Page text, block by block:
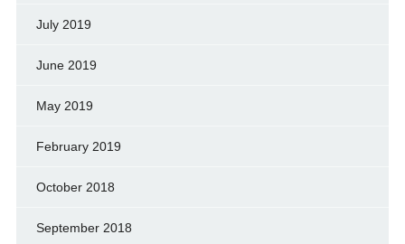
July 2019
June 2019
May 2019
February 2019
October 2018
September 2018